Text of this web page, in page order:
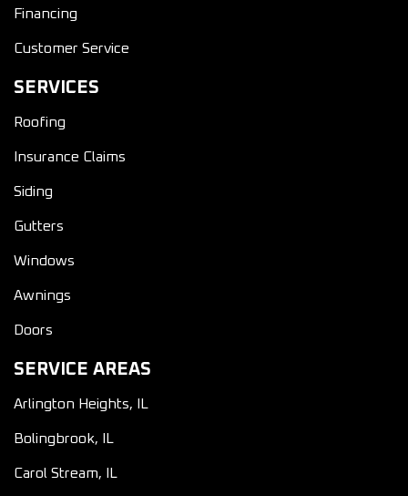
Financing
Customer Service
SERVICES
Roofing
Insurance Claims
Siding
Gutters
Windows
Awnings
Doors
SERVICE AREAS
Arlington Heights, IL
Bolingbrook, IL
Carol Stream, IL